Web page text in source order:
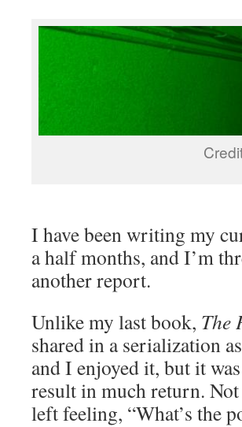
I have been writing my
a half months, and I’m
another report.
Unlike my last book, The
shared in a serialization
and I enjoyed it, but it
result in much return. Not
left feeling, “What’s the